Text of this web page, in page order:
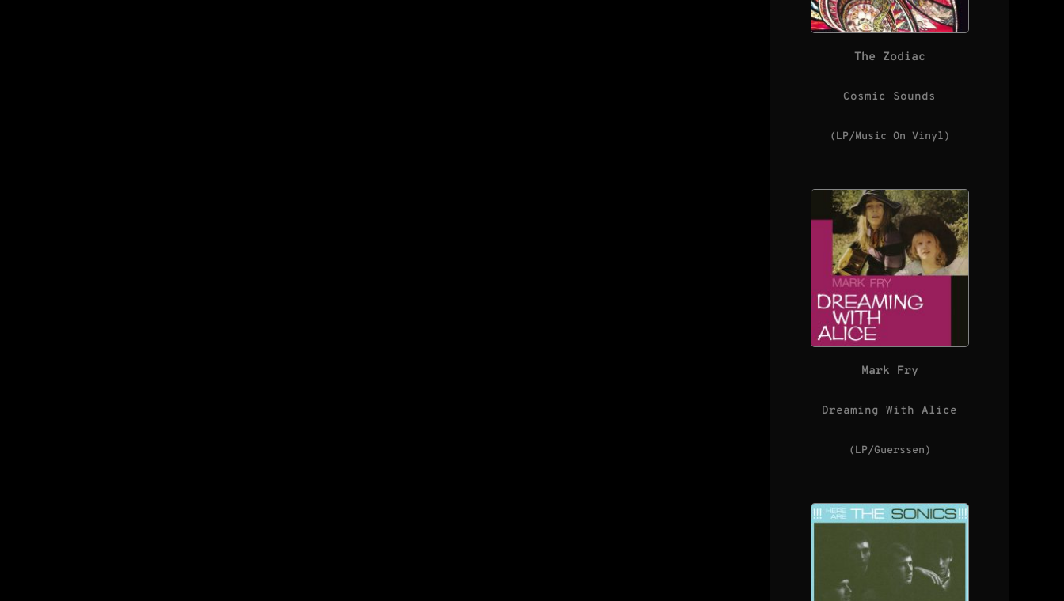
The Zodiac
Cosmic Sounds
(LP/Music On Vinyl)
Mark Fry
Dreaming With Alice
(LP/Guerssen)